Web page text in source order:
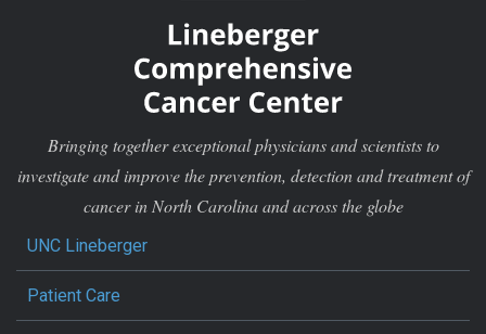
Bringing together exceptional physicians and scientists to
investigate and improve the prevention, detection and treatment of
cancer in North Carolina and across the globe
UNC Lineberger
Patient Care